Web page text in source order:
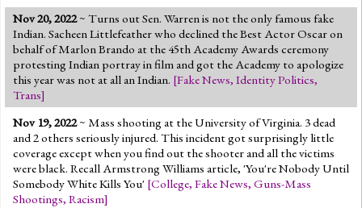
Nov 20, 2022~ Turns out Sen. Warren is not the only famous fake
Indian. Sacheen Littlefeather who declined the Best Actor Oscar on
behalf of Marlon Brando at the 45th Academy Awards ceremony
protesting Indian portray in film and got the Academy to apologize
this year was not at all an Indian. [Fake News, Identity Politics,
Trans]
Nov 19, 2022~ Mass shooting at the University of Virginia. 3 dead
and 2 others seriously injured. This incident got surprisingly little
coverage except when you find out the shooter and all the victims
were black. Recall Armstrong Williams article, 'You're Nobody Until
Somebody White Kills You' [College, Fake News, Guns-Mass
Shootings, Racism]